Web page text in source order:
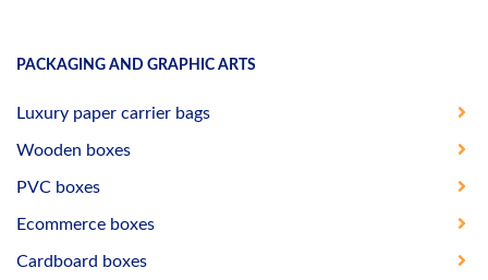
PACKAGING AND GRAPHIC ARTS
Luxury paper carrier bags
Wooden boxes
PVC boxes
Ecommerce boxes
Cardboard boxes